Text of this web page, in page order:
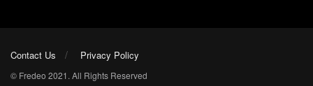
Contact Us Privacy Policy
© Fredeo 2021. All Rights Reserved